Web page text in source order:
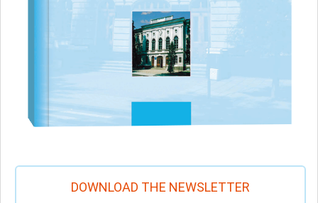
DOWNLOAD THE NEWSLETTER